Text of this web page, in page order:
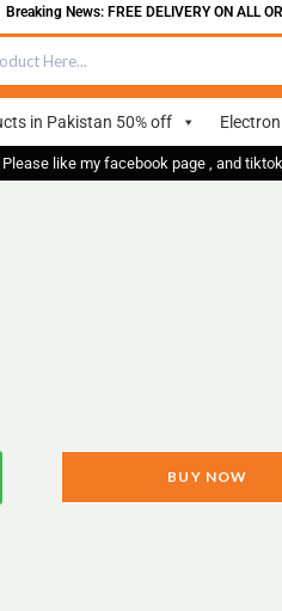
News: FREE DELIVERY ON ALL
in Pakistan 50% off
Please like my facebook page , and
BUY NOW